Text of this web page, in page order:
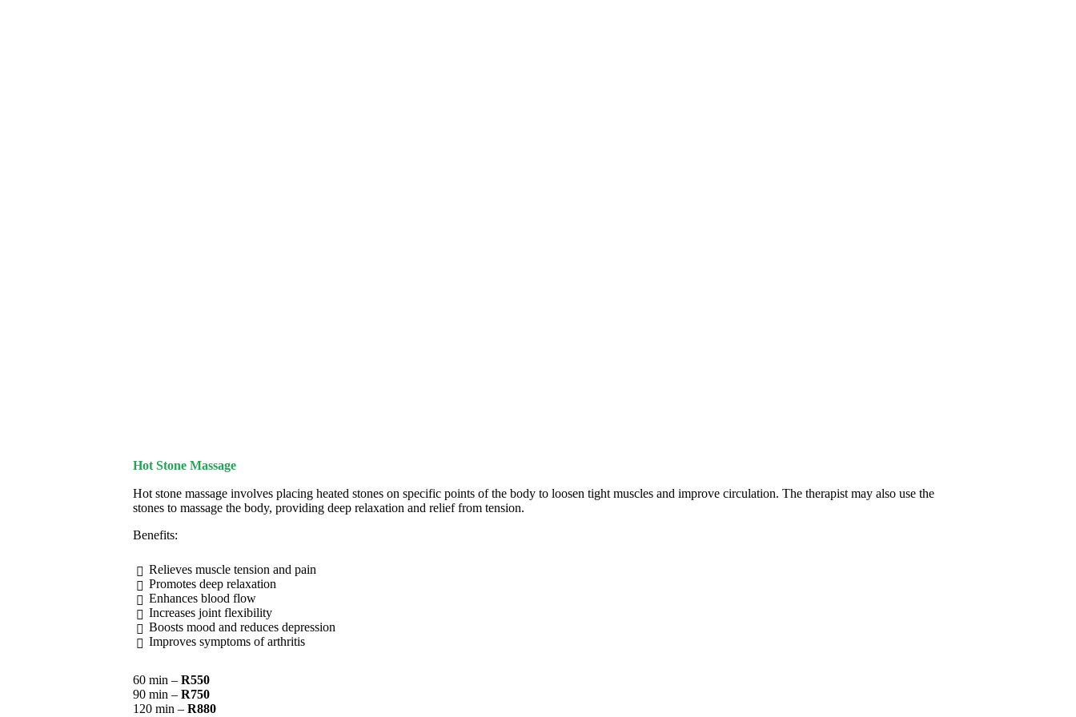
Hot Stone Massage
Hot stone massage involves placing heated stones on specific points of the body to loosen tight muscles and improve circulation. The therapist may also use the
stones to massage the body, providing deep relaxation and relief from tension.
Benefits:
Relieves muscle tension and pain
Promotes deep relaxation
Enhances blood flow
Increases joint flexibility
Boosts mood and reduces depression
Improves symptoms of arthritis
60 min –R550
90 min –R750
120 min –R880